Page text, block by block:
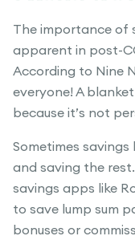
The importance of
apparent in post-
According to Nine
everyone! A
because it’s not
Sometimes
and saving the
savings apps like
to save lump sum
bonuses or